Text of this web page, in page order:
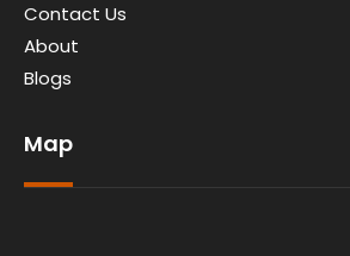
Contact Us
About
Blogs
Map